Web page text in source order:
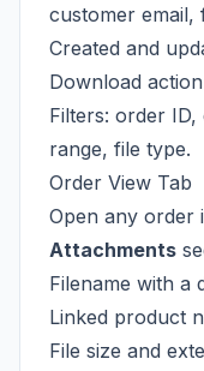
customer email,
Created and
Download
Filters: order ID,
range, file type.
Order View Tab
Open any order
Attachments
Filename with a
Linked product
File size and